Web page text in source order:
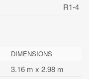
R1-4
DIMENSIONS
3.16 m x 2.98 m